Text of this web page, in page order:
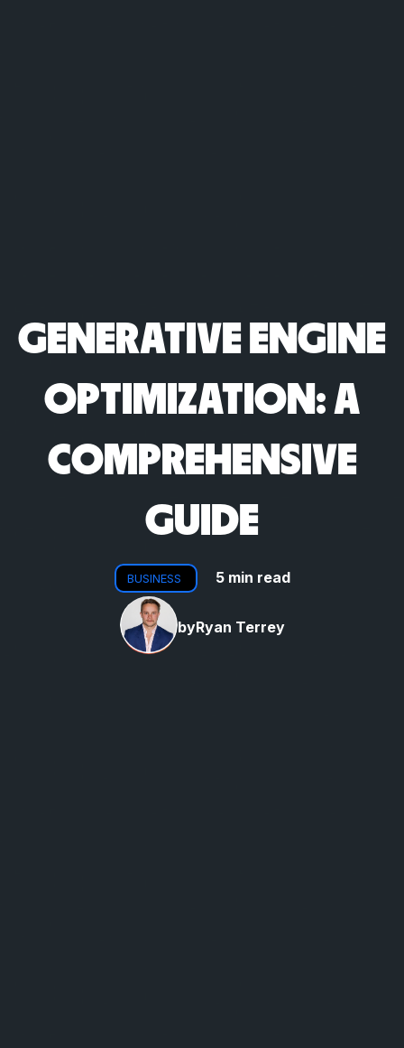
GENERATIVE ENGINE
OPTIMIZATION: A
COMPREHENSIVE
GUIDE
BUSINESS 5 min read
byRyan Terrey